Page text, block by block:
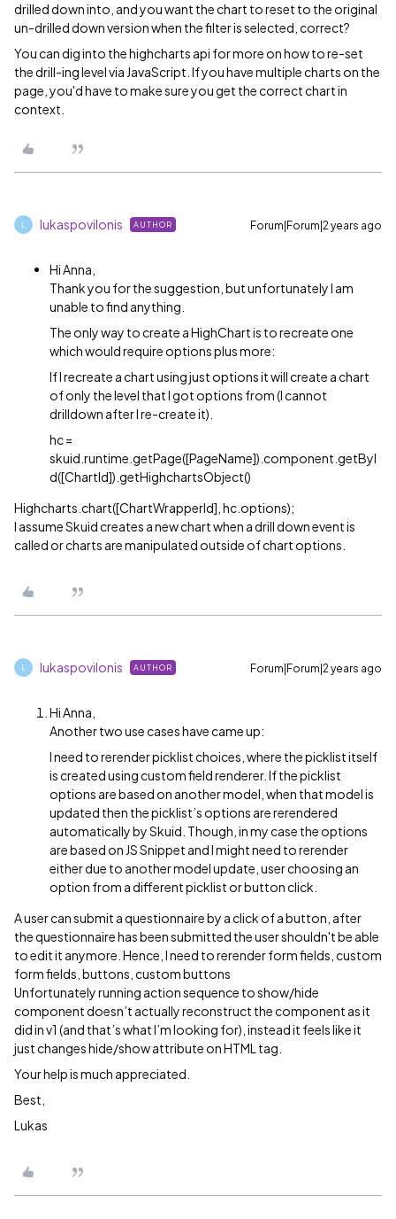
drilled down into, and you want the chart to reset to the original
un-drilled down version when the filter is selected, correct?
You can dig into the highcharts api for more on how to re-set
the drill-ing level via JavaScript. If you have multiple charts on the
page, you'd have to make sure you get the correct chart in
context.
lukaspovilonis AUTHOR Forum|Forum|2 years ago
Hi Anna,
Thank you for the suggestion, but unfortunately I am
unable to find anything.
The only way to create a HighChart is to recreate one
which would require options plus more:
If I recreate a chart using just options it will create a chart
of only the level that I got options from (I cannot
drilldown after I re-create it).
hc =
skuid.runtime.getPage([PageName]).component.getByI
d([ChartId]).getHighchartsObject()
Highcharts.chart([ChartWrapperId], hc.options);
I assume Skuid creates a new chart when a drill down event is
called or charts are manipulated outside of chart options.
lukaspovilonis AUTHOR Forum|Forum|2 years ago
Hi Anna,
Another two use cases have came up:
I need to rerender picklist choices, where the picklist itself
is created using custom field renderer. If the picklist
options are based on another model, when that model is
updated then the picklist’s options are rerendered
automatically by Skuid. Though, in my case the options
are based on JS Snippet and I might need to rerender
either due to another model update, user choosing an
option from a different picklist or button click.
A user can submit a questionnaire by a click of a button, after
the questionnaire has been submitted the user shouldn't be able
to edit it anymore. Hence, I need to rerender form fields, custom
form fields, buttons, custom buttons
Unfortunately running action sequence to show/hide
component doesn’t actually reconstruct the component as it
did in v1 (and that’s what I’m looking for), instead it feels like it
just changes hide/show attribute on HTML tag.
Your help is much appreciated.
Best,
Lukas